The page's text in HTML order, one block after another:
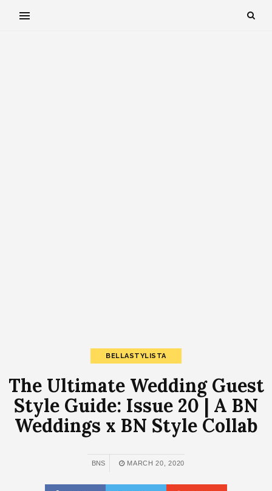
BELLASTYLISTA
The Ultimate Wedding Guest
Style Guide: Issue 20 | A BN
Weddings x BN Style Collab
BNS MARCH 20, 2020